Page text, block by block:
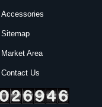
Accessories
Sitemap
Market Area
Contact Us